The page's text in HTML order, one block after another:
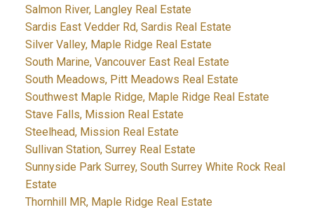
Salmon River, Langley Real Estate
Sardis East Vedder Rd, Sardis Real Estate
Silver Valley, Maple Ridge Real Estate
South Marine, Vancouver East Real Estate
South Meadows, Pitt Meadows Real Estate
Southwest Maple Ridge, Maple Ridge Real Estate
Stave Falls, Mission Real Estate
Steelhead, Mission Real Estate
Sullivan Station, Surrey Real Estate
Sunnyside Park Surrey, South Surrey White Rock Real
Estate
Thornhill MR, Maple Ridge Real Estate